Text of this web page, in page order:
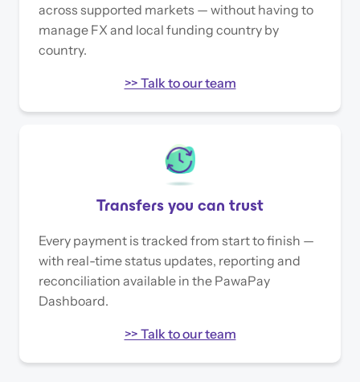
across supported markets — without having to
manage FX and local funding country by
country.
>> Talk to our team
Transfers you can trust
Every payment is tracked from start to finish —
with real-time status updates, reporting and
reconciliation available in the PawaPay
Dashboard.
>> Talk to our team